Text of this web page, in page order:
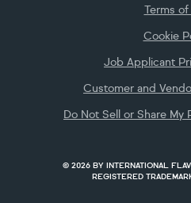
Terms
Cookie
Job Applicant
Customer and
Do Not Sell or Share My
© 2026 BY INTERNATIONAL
REGISTERED